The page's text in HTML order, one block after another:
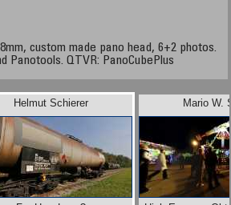
custom made pano head, 6+2 photos.
Panotools. QTVR: PanoCubePlus
Mario W.
Helmut Schierer